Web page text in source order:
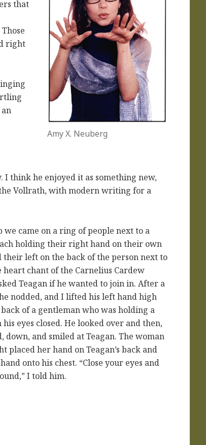
Amy X. Neuberg
that
right
I think he enjoyed it as something new,
Vollrath, with modern writing for a
we came on a ring of people next to a
holding their right hand on their own
their left on the back of the person next to
heart chant of the Carnelius Cardew
Teagan if he wanted to join in. After a
nodded, and I lifted his left hand high
of a gentleman who was holding a
eyes closed. He looked over and then,
down, and smiled at Teagan. The woman
placed her hand on Teagan’s back and
onto his chest. “Close your eyes and
I told him.